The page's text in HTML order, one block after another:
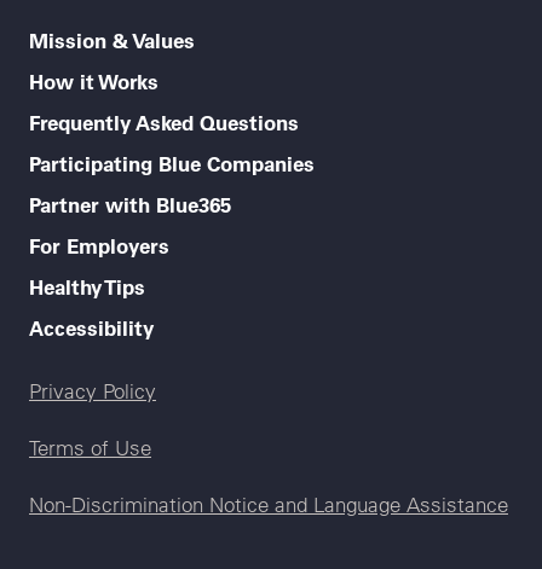
Mission & Values
How it Works
Frequently Asked Questions
Participating Blue Companies
Partner with Blue365
For Employers
Healthy Tips
Accessibility
Legal menu
Privacy Policy
Terms of Use
Non-Discrimination Notice and Language Assistance